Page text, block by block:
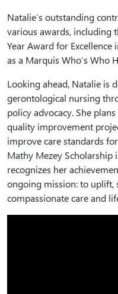
Natalie’s outstanding
various awards, including
Year Award for
as a Marquis Who’s Who
Looking ahead, Natalie is
gerontological nursing
policy advocacy. She
quality improvement
improve care standards
Mathy Mezey
recognizes her
ongoing mission: to uplift,
compassionate care and